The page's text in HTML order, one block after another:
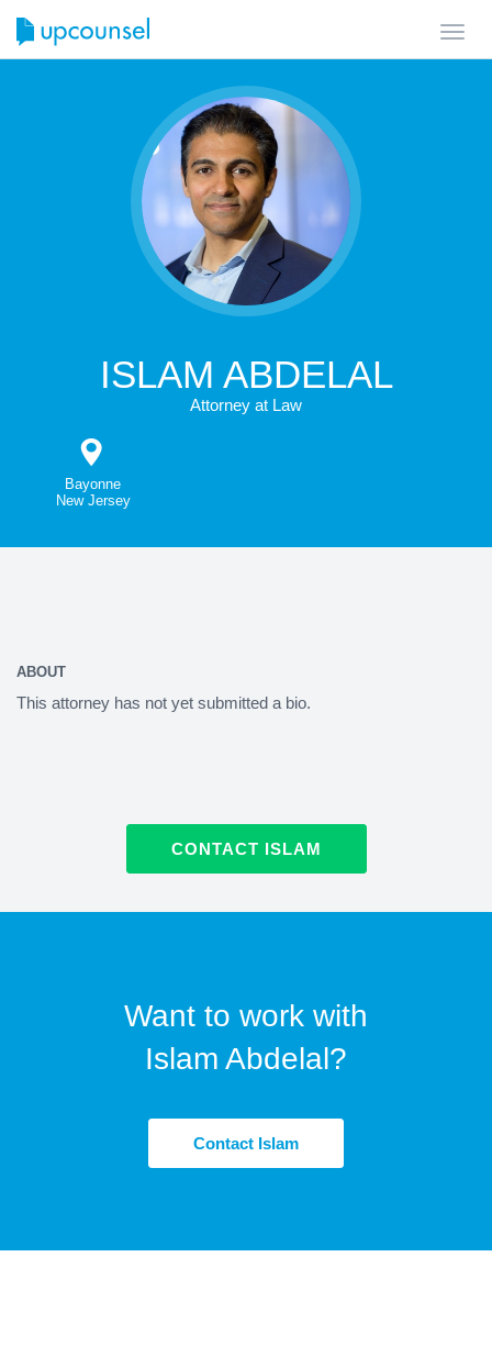
ISLAM ABDELAL
Attorney at Law
Bayonne
New Jersey
ABOUT
This attorney has not yet submitted a bio.
CONTACT ISLAM
Want to work with
Islam Abdelal?
Contact Islam